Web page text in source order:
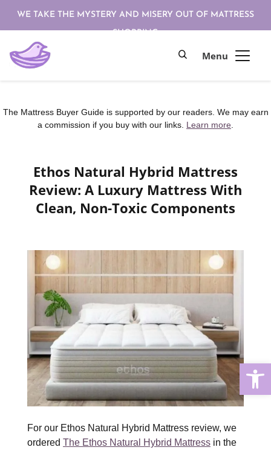
WE TAKE THE MYSTERY AND MISERY OUT OF MATTRESS
SHOPPING
The Mattress Buyer Guide is supported by our readers. We may earn
a commission if you buy with our links. Learn more
Ethos Natural Hybrid Mattress
Review: A Luxury Mattress With
Clean, Non-Toxic Components
For our Ethos Natural Hybrid Mattress review, we
ordered The Ethos Natural Hybrid Mattress in the